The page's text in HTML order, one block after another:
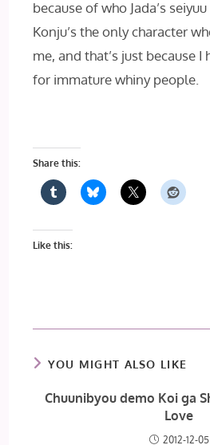
because of who Jada’s
Konju’s the only character
me, and that’s just because I
for immature whiny people.
Share this:
Like this:
YOU MIGHT ALSO LIKE
Chuunibyou demo Koi ga
Love
2012-12-05